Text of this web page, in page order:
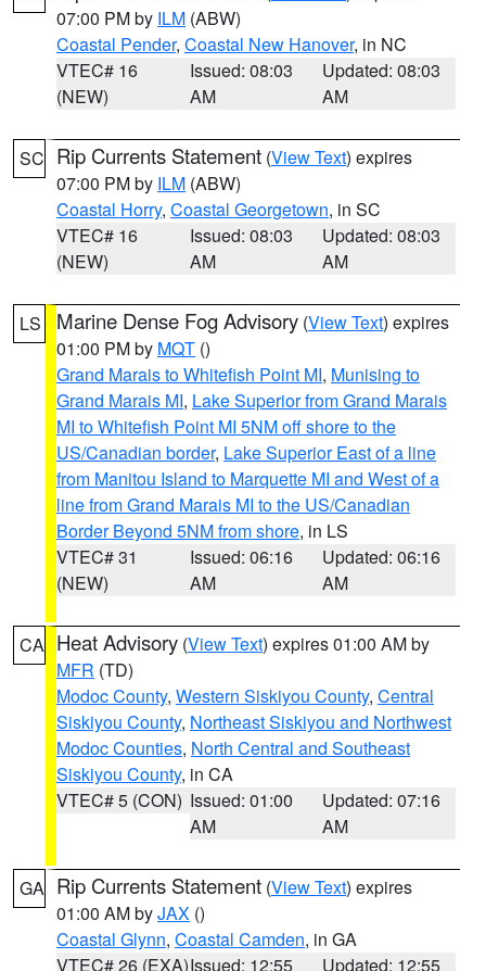
07:00 PM by ILM (ABW)
Coastal Pender, Coastal New Hanover, in NC
VTEC# 16
(NEW)
Issued: 08:03
AM
Updated: 08:03
AM
SC Rip Currents Statement (View Text) expires
07:00 PM by ILM (ABW)
Coastal Horry, Coastal Georgetown, in SC
VTEC# 16
(NEW)
Issued: 08:03
AM
Updated: 08:03
AM
LS Marine Dense Fog Advisory (View Text) expires
01:00 PM by MQT ()
Grand Marais to Whitefish Point MI, Munising to
Grand Marais MI, Lake Superior from Grand Marais
MI to Whitefish Point MI 5NM off shore to the
US/Canadian border, Lake Superior East of a line
from Manitou Island to Marquette MI and West of a
line from Grand Marais MI to the US/Canadian
Border Beyond 5NM from shore, in LS
VTEC# 31
(NEW)
Issued: 06:16
AM
Updated: 06:16
AM
CA Heat Advisory (View Text) expires 01:00 AM by
MFR (TD)
Modoc County, Western Siskiyou County, Central
Siskiyou County, Northeast Siskiyou and Northwest
Modoc Counties, North Central and Southeast
Siskiyou County, in CA
VTEC# 5 (CON) Issued: 01:00
AM
Updated: 07:16
AM
GA Rip Currents Statement (View Text) expires
01:00 AM byJAX ()
Coastal Glynn, Coastal Camden, in GA
VTEC# 26 (EXA)Issued: 12:55
Updated: 12:55